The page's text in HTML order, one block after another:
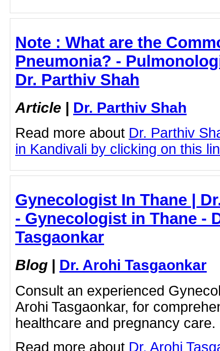
Note : What are the
Pneumonia? -
Dr. Parthiv Shah
Article | Dr. Parthiv Shah
Read more about Dr. Parthiv
in Kandivali by clicking on this
Gynecologist In Thane |
- Gynecologist in Thane -
Tasgaonkar
Blog | Dr. Arohi Tasgaonkar
Consult an experienced
Arohi Tasgaonkar, for
healthcare and pregnancy care.
Read more about Dr. Arohi